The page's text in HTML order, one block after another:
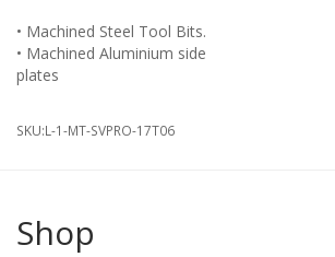
• Machined Steel Tool Bits.
• Machined Aluminium side
SKU:L-1-MT-SVPRO-17T06
Shop